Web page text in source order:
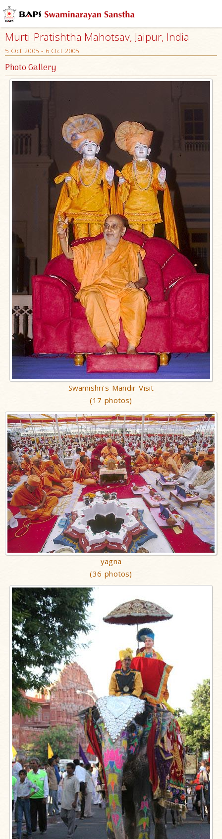
Murti-Pratishtha Mahotsav, Jaipur, India
5 Oct 2005 - 6 Oct 2005
Photo Gallery
Swamishri's Mandir Visit
(17 photos)
yagna
(36 photos)